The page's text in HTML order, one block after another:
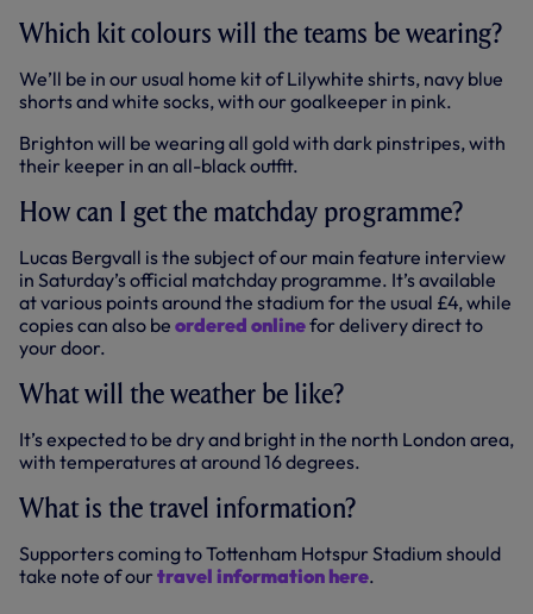
Which kit colours will the teams be wearing?
We’ll be in our usual home kit of Lilywhite shirts, navy blue
shorts and white socks, with our goalkeeper in pink.
Brighton will be wearing all gold with dark pinstripes, with
their keeper in an all-black outfit.
How can I get the matchday programme?
Lucas Bergvall is the subject of our main feature interview
in Saturday’s official matchday programme. It’s available
at various points around the stadium for the usual £4, while
copies can also be ordered onlinefor delivery direct to
your door.
What will the weather be like?
It’s expected to be dry and bright in the north London area,
with temperatures at around 16 degrees.
What is the travel information?
Supporters coming to Tottenham Hotspur Stadium should
take note of our travel information here.